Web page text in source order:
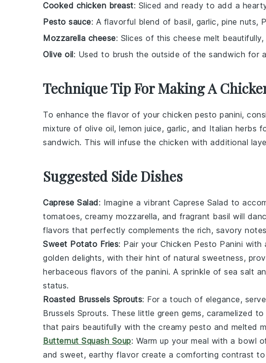
Cooked chicken breast: Sliced and ready to add a
Pesto sauce: A flavorful blend of basil, garlic, pine nuts,
Mozzarella cheese: Slices of this cheese melt
Olive oil: Used to brush the outside of the sandwich for
Technique Tip For Making A
To enhance the flavor of your chicken pesto panini,
mixture of olive oil, lemon juice, garlic, and Italian herbs
sandwich. This will infuse the chicken with additional
Suggested Side Dishes
Caprese Salad: Imagine a vibrant Caprese Salad to
tomatoes, creamy mozzarella, and fragrant basil will
flavors that perfectly complements the rich, savory
Sweet Potato Fries: Pair your Chicken Pesto Panini with
golden delights, with their hint of natural sweetness,
herbaceous flavors of the panini. A sprinkle of sea salt
status.
Roasted Brussels Sprouts: For a touch of elegance,
Brussels Sprouts. These little green gems, caramelized
that pairs beautifully with the creamy pesto and melted
Butternut Squash Soup: Warm up your meal with a bowl
and sweet, earthy flavor create a comforting contrast